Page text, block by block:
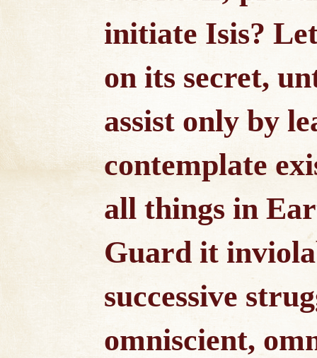
initiate Isis?
on its secret,
assist only by
contemplate
all things in
Guard it
successive
omniscient,